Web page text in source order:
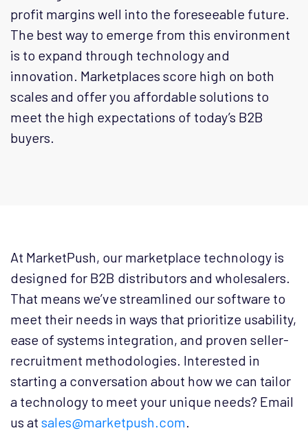
profit margins well into the foreseeable future.
The best way to emerge from this environment
is to expand through technology and
innovation. Marketplaces score high on both
scales and offer you affordable solutions to
meet the high expectations of today’s B2B
buyers.
At MarketPush, our marketplace technology is
designed for B2B distributors and wholesalers.
That means we’ve streamlined our software to
meet their needs in ways that prioritize usability,
ease of systems integration, and proven seller-
recruitment methodologies. Interested in
starting a conversation about how we can tailor
a technology to meet your unique needs? Email
us at sales@marketpush.com.